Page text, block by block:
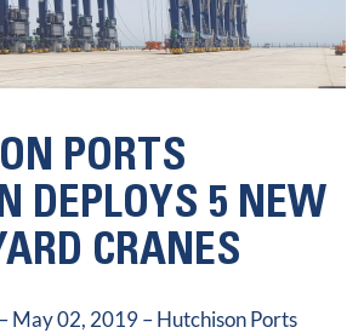
PORTS
DEPLOYS 5 NEW
CRANES
May 02, 2019 – Hutchison Ports